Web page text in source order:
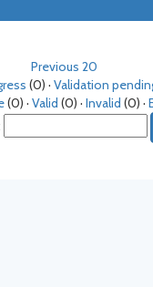
Previous 20
(0) · Validation
(0) · Valid (0) · Invalid (0) ·